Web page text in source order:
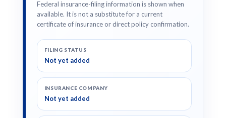
Federal insurance-filing information is shown when
available. It is not a substitute for a current
certificate of insurance or direct policy confirmation.
FILING STATUS
Not yet added
INSURANCE COMPANY
Not yet added